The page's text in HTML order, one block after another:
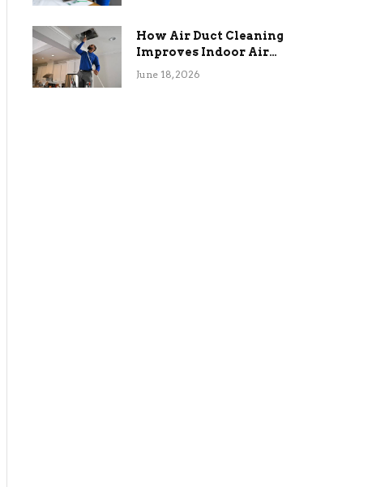
How Air Duct Cleaning
Improves Indoor Air
Quality and HVAC
June 18, 2026